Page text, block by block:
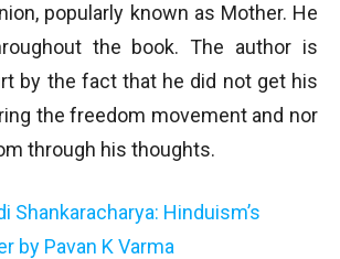
popularly known as Mother. He
the book. The author is
by the fact that he did not get his
the freedom movement and nor
through his thoughts.
Shankaracharya: Hinduism’s
by Pavan K Varma